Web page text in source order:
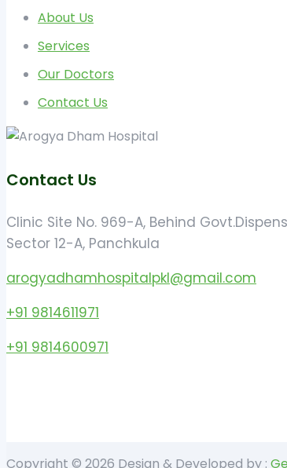
About Us
Services
Our Doctors
Contact Us
Contact Us
Clinic Site No. 969-A, Behind
Sector 12-A, Panchkula
arogyadhamhospitalpkl@gmail.com
+91 9814611971
+91 9814600971
Copyright © 2026 Design & Developed by :